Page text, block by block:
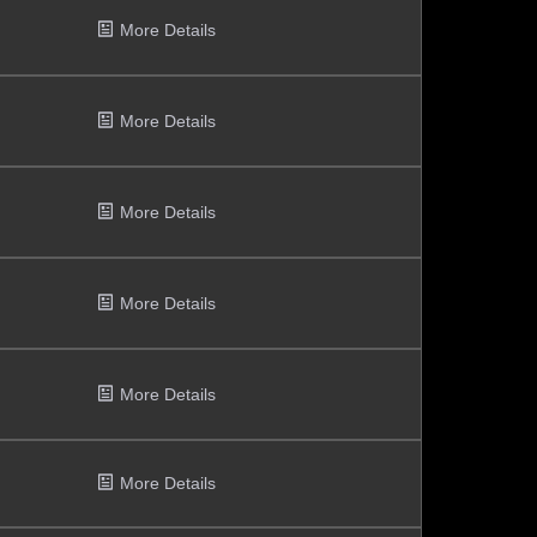
More Details
More Details
More Details
More Details
More Details
More Details